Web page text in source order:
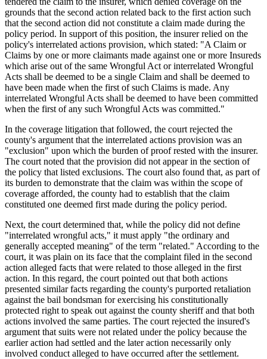
grounds that the second action related back to the first action such
that the second action did not constitute a claim made during the
policy period. In support of this position, the insurer relied on the
policy's interrelated actions provision, which stated: "A Claim or
Claims by one or more claimants made against one or more Insureds
which arise out of the same Wrongful Act or interrelated Wrongful
Acts shall be deemed to be a single Claim and shall be deemed to
have been made when the first of such Claims is made. Any
interrelated Wrongful Acts shall be deemed to have been committed
when the first of any such Wrongful Acts was committed."
In the coverage litigation that followed, the court rejected the
county's argument that the interrelated actions provision was an
"exclusion" upon which the burden of proof rested with the insurer.
The court noted that the provision did not appear in the section of
the policy that listed exclusions. The court also found that, as part of
its burden to demonstrate that the claim was within the scope of
coverage afforded, the county had to establish that the claim
constituted one deemed first made during the policy period.
Next, the court determined that, while the policy did not define
"interrelated wrongful acts," it must apply "the ordinary and
generally accepted meaning" of the term "related." According to the
court, it was plain on its face that the complaint filed in the second
action alleged facts that were related to those alleged in the first
action. In this regard, the court pointed out that both actions
presented similar facts regarding the county's purported retaliation
against the bail bondsman for exercising his constitutionally
protected right to speak out against the county sheriff and that both
actions involved the same parties. The court rejected the insured's
argument that suits were not related under the policy because the
earlier action had settled and the later action necessarily only
involved conduct alleged to have occurred after the settlement.